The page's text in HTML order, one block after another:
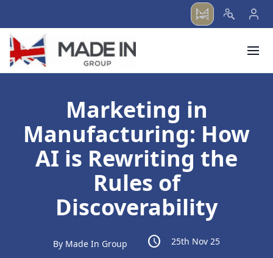
menu
Marketing in
Manufacturing: How
AI is Rewriting the
Rules of
Discoverability
By Made In Group schedule 25th Nov 25